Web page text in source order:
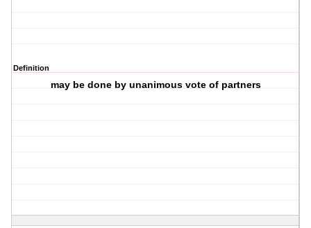
Definition
may be done by unanimous vote of partners